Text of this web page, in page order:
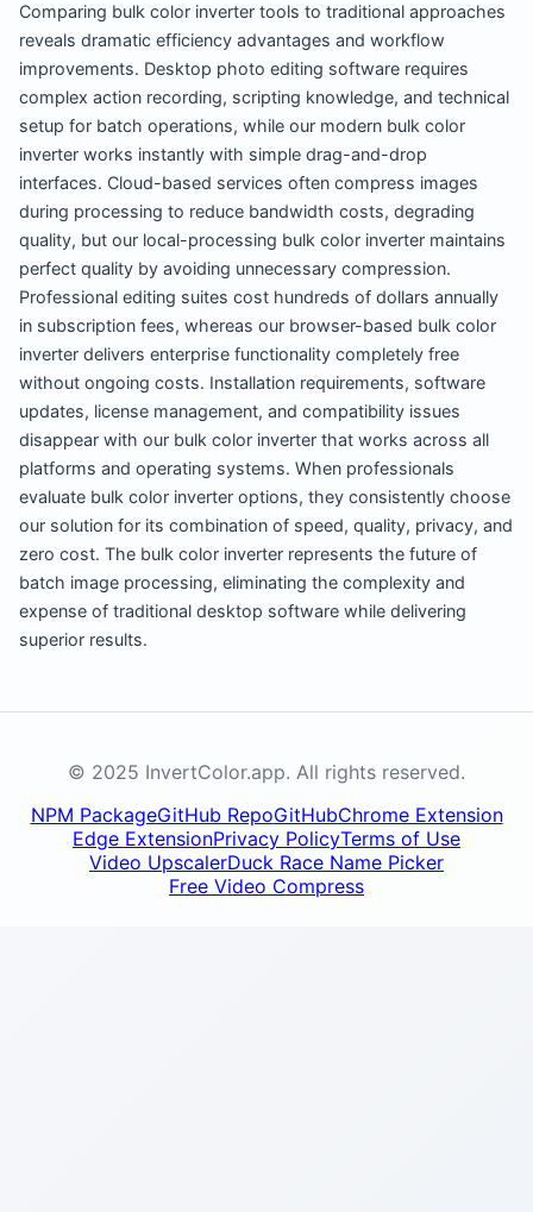
Comparing bulk color inverter tools to traditional approaches
reveals dramatic efficiency advantages and workflow
improvements. Desktop photo editing software requires
complex action recording, scripting knowledge, and technical
setup for batch operations, while our modern bulk color
inverter works instantly with simple drag-and-drop
interfaces. Cloud-based services often compress images
during processing to reduce bandwidth costs, degrading
quality, but our local-processing bulk color inverter maintains
perfect quality by avoiding unnecessary compression.
Professional editing suites cost hundreds of dollars annually
in subscription fees, whereas our browser-based bulk color
inverter delivers enterprise functionality completely free
without ongoing costs. Installation requirements, software
updates, license management, and compatibility issues
disappear with our bulk color inverter that works across all
platforms and operating systems. When professionals
evaluate bulk color inverter options, they consistently choose
our solution for its combination of speed, quality, privacy, and
zero cost. The bulk color inverter represents the future of
batch image processing, eliminating the complexity and
expense of traditional desktop software while delivering
superior results.
© 2025 InvertColor.app. All rights reserved.
NPM PackageGitHub RepoGitHubChrome Extension
Edge ExtensionPrivacy PolicyTerms of Use
Video UpscalerDuck Race Name Picker
Free Video Compress